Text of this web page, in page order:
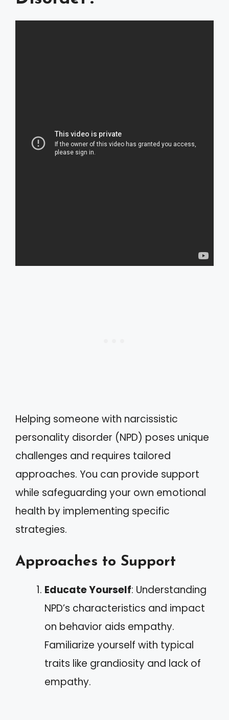
Helping someone with narcissistic
personality disorder (NPD) poses unique
challenges and requires tailored
approaches. You can provide support
while safeguarding your own emotional
health by implementing specific
strategies.
Approaches to Support
Educate Yourself: Understanding
NPD’s characteristics and impact
on behavior aids empathy.
Familiarize yourself with typical
traits like grandiosity and lack of
empathy.